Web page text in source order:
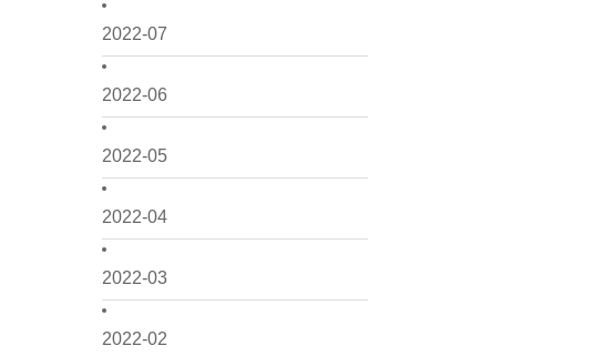
2022-07
2022-06
2022-05
2022-04
2022-03
2022-02